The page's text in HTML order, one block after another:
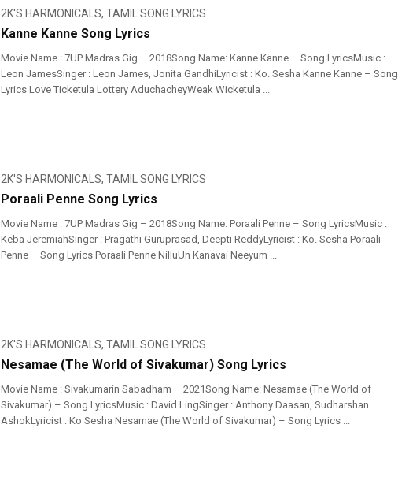
2K'S HARMONICALS, TAMIL SONG LYRICS
Kanne Kanne Song Lyrics
Movie Name : 7UP Madras Gig – 2018Song Name: Kanne Kanne – Song LyricsMusic :
Leon JamesSinger : Leon James, Jonita GandhiLyricist : Ko. Sesha Kanne Kanne – Song
Lyrics Love Ticketula Lottery AduchacheyWeak Wicketula ...
2K'S HARMONICALS, TAMIL SONG LYRICS
Poraali Penne Song Lyrics
Movie Name : 7UP Madras Gig – 2018Song Name: Poraali Penne – Song LyricsMusic :
Keba JeremiahSinger : Pragathi Guruprasad, Deepti ReddyLyricist : Ko. Sesha Poraali
Penne – Song Lyrics Poraali Penne NilluUn Kanavai Neeyum ...
2K'S HARMONICALS, TAMIL SONG LYRICS
Nesamae (The World of Sivakumar) Song Lyrics
Movie Name : Sivakumarin Sabadham – 2021Song Name: Nesamae (The World of
Sivakumar) – Song LyricsMusic : David LingSinger : Anthony Daasan, Sudharshan
AshokLyricist : Ko Sesha Nesamae (The World of Sivakumar) – Song Lyrics ...